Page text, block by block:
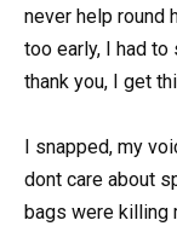
never help round
too early, I had
thank you, I get
I snapped, my
dont care about
bags were killing